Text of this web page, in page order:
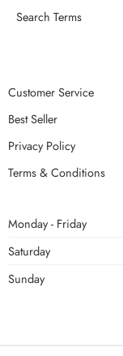
Search Terms
Customer Service
Best Seller
Privacy Policy
Terms & Conditions
Monday - Friday
Saturday
Sunday